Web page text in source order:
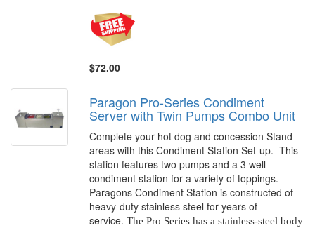
$72.00
Paragon Pro-Series Condiment
Server with Twin Pumps Combo Unit
Complete your hot dog and concession Stand
areas with this Condiment Station Set-up. This
station features two pumps and a 3 well
condiment station for a variety of toppings.
Paragons Condiment Station is constructed of
heavy-duty stainless steel for years of
service. The Pro Series has a stainless-steel body